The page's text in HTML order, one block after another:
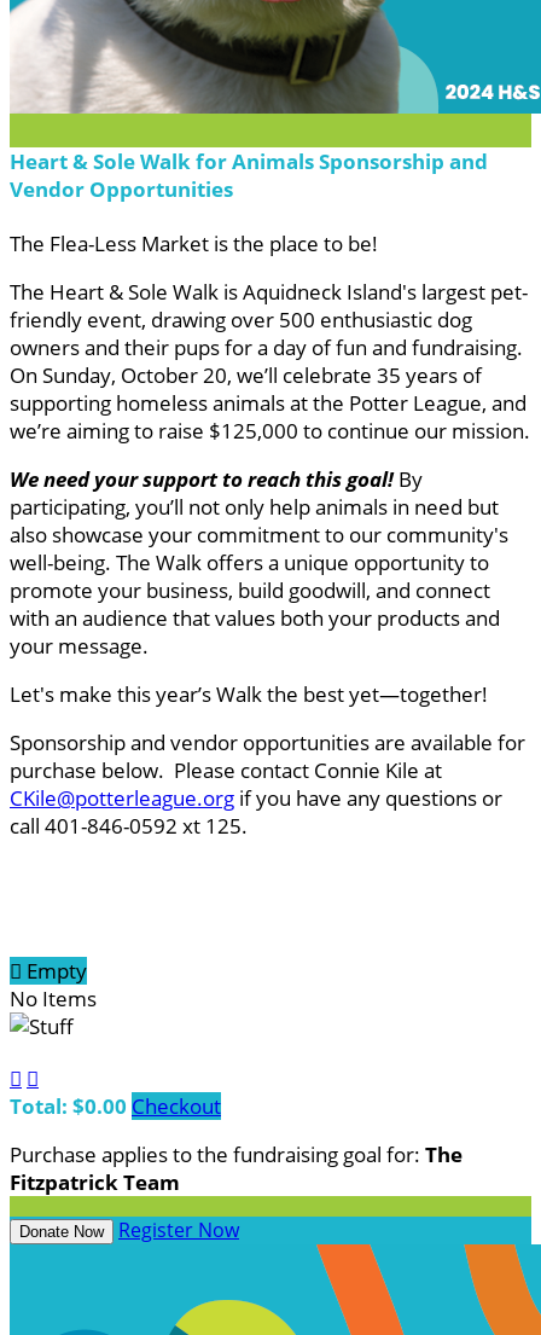
Heart & Sole Walk for Animals Sponsorship and
Vendor Opportunities
The Flea-Less Market is the place to be!
The Heart & Sole Walk is Aquidneck Island's largest pet-
friendly event, drawing over 500 enthusiastic dog
owners and their pups for a day of fun and fundraising.
On Sunday, October 20, we’ll celebrate 35 years of
supporting homeless animals at the Potter League, and
we’re aiming to raise $125,000 to continue our mission.
We need your support to reach this goal!By
participating, you’ll not only help animals in need but
also showcase your commitment to our community's
well-being. The Walk offers a unique opportunity to
promote your business, build goodwill, and connect
with an audience that values both your products and
your message.
Let's make this year’s Walk the best yet—together!
Sponsorship and vendor opportunities are available for
purchase below. Please contact Connie Kile at
CKile@potterleague.org if you have any questions or
call 401-846-0592 xt 125.
 Empty
No Items
 
Total: $0.00 Checkout
Purchase applies to the fundraising goal for: The
Fitzpatrick Team
Donate Now Register Now